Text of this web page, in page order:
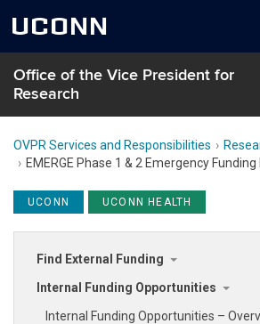
UCONN
Office of the Vice President for
Research
OVPR Services and Responsibilities
EMERGE Phase 1 & 2 Emergency
UCONN UCONN HEALTH
Find External Funding
Internal Funding Opportunities
Internal Funding Opportunities –